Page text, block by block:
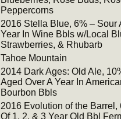
Peppercorns
2016 Stella Blue, 6% – Sour
Year In Wine Bbls w/Local
Strawberries, & Rhubarb
Tahoe Mountain
2014 Dark Ages: Old Ale,
Aged Over A Year In
Bourbon Bbls
2016 Evolution of the Barrel,
Of 1, 2, & 3 Year Old Bbl